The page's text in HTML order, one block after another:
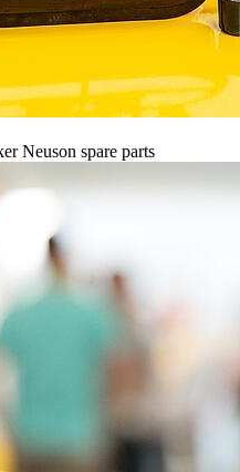
Neuson spare parts